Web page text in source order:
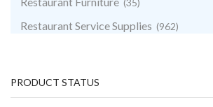
Restaurant Service Supplies (962)
Uncategorized (0)
PRODUCT STATUS